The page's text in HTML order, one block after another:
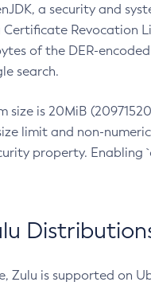
a security and
Revocation
of the DER-
search.
size is 20MiB
limit and non-
property.
Zulu is supported on